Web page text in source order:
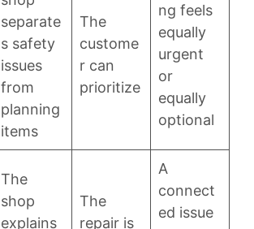
separate
s safety
issues
from
planning
items
The
custome
r can
prioritize
ng feels
equally
urgent
or
equally
optional
The
shop
explains
The
repair is
A
connect
ed issue